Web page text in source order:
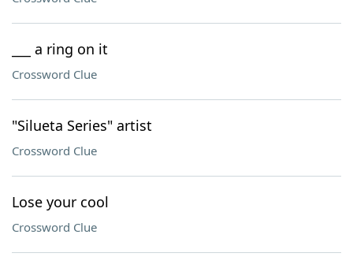
___ a ring on it
Crossword Clue
"Silueta Series" artist
Crossword Clue
Lose your cool
Crossword Clue